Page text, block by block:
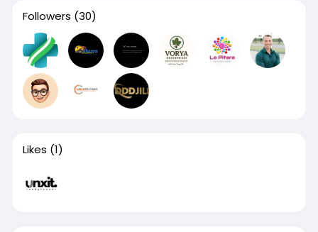
Followers (30)
Likes (1)